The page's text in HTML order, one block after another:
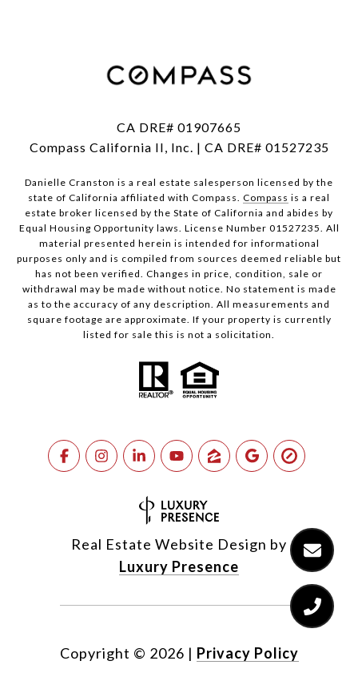
CA DRE# 01907665
Compass California II, Inc. | CA DRE# 01527235
Danielle Cranston is a real estate salesperson licensed by the
state of California affiliated with Compass. Compass is a real
estate broker licensed by the State of California and abides by
Equal Housing Opportunity laws. License Number 01527235. All
material presented herein is intended for informational
purposes only and is compiled from sources deemed reliable but
has not been verified. Changes in price, condition, sale or
withdrawal may be made without notice. No statement is made
as to the accuracy of any description. All measurements and
square footage are approximate. If your property is currently
listed for sale this is not a solicitation.
Real Estate Website Design by
Luxury Presence
Copyright © 2026 | Privacy Policy